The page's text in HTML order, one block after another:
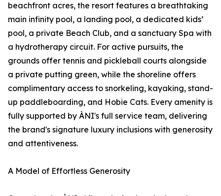
beachfront acres, the resort features a breathtaking
main infinity pool, a landing pool, a dedicated kids’
pool, a private Beach Club, and a sanctuary Spa with
a hydrotherapy circuit. For active pursuits, the
grounds offer tennis and pickleball courts alongside
a private putting green, while the shoreline offers
complimentary access to snorkeling, kayaking, stand-
up paddleboarding, and Hobie Cats. Every amenity is
fully supported by ÀNI's full service team, delivering
the brand's signature luxury inclusions with generosity
and attentiveness.
A Model of Effortless Generosity